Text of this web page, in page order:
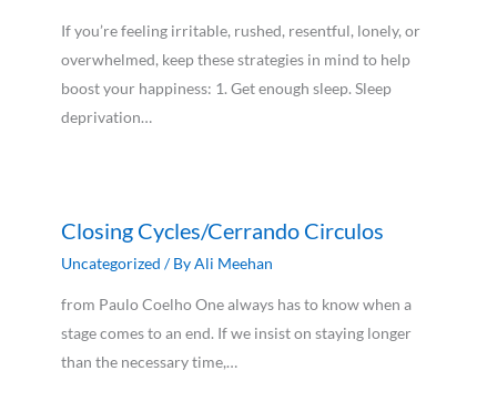
If you’re feeling irritable, rushed, resentful, lonely, or
overwhelmed, keep these strategies in mind to help
boost your happiness: 1. Get enough sleep. Sleep
deprivation…
Closing Cycles/Cerrando Circulos
Uncategorized / ByAli Meehan
from Paulo Coelho One always has to know when a
stage comes to an end. If we insist on staying longer
than the necessary time,…